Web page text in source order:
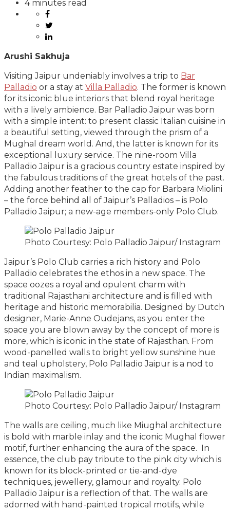
4 minutes read
Arushi Sakhuja
Visiting Jaipur undeniably involves a trip to Bar
Palladio or a stay at Villa Palladio. The former is known
for its iconic blue interiors that blend royal heritage
with a lively ambience. Bar Palladio Jaipur was born
with a simple intent: to present classic Italian cuisine in
a beautiful setting, viewed through the prism of a
Mughal dream world. And, the latter is known for its
exceptional luxury service. The nine-room Villa
Palladio Jaipur is a gracious country estate inspired by
the fabulous traditions of the great hotels of the past.
Adding another feather to the cap for Barbara Miolini
– the force behind all of Jaipur’s Palladios – is Polo
Palladio Jaipur; a new-age members-only Polo Club.
Photo Courtesy: Polo Palladio Jaipur/ Instagram
Jaipur’s Polo Club carries a rich history and Polo
Palladio celebrates the ethos in a new space. The
space oozes a royal and opulent charm with
traditional Rajasthani architecture and is filled with
heritage and historic memorabilia. Designed by Dutch
designer, Marie-Anne Oudejans, as you enter the
space you are blown away by the concept of more is
more, which is iconic in the state of Rajasthan. From
wood-panelled walls to bright yellow sunshine hue
and teal upholstery, Polo Palladio Jaipur is a nod to
Indian maximalism.
Photo Courtesy: Polo Palladio Jaipur/ Instagram
The walls are ceiling, much like Miughal architecture
is bold with marble inlay and the iconic Mughal flower
motif, further enhancing the aura of the space. In
essence, the club pay tribute to the pink city which is
known for its block-printed or tie-and-dye
techniques, jewellery, glamour and royalty. Polo
Palladio Jaipur is a reflection of that. The walls are
adorned with hand-painted tropical motifs, while